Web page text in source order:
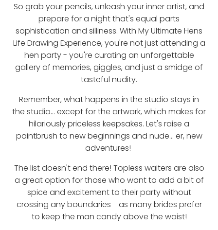
So grab your pencils, unleash your inner artist, and
prepare for a night that's equal parts
sophistication and silliness. With My Ultimate Hens
Life Drawing Experience, you're not just attending a
hen party - you're curating an unforgettable
gallery of memories, giggles, and just a smidge of
tasteful nudity.
Remember, what happens in the studio stays in
the studio... except for the artwork, which makes for
hilariously priceless keepsakes. Let's raise a
paintbrush to new beginnings and nude... er, new
adventures!
The list doesn't end there! Topless waiters are also
a great option for those who want to add a bit of
spice and excitement to their party without
crossing any boundaries - as many brides prefer
to keep the man candy above the waist!